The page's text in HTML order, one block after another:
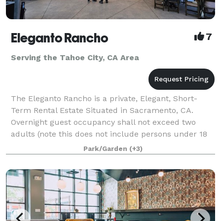
Eleganto Rancho 7
Serving the Tahoe City, CA Area
The Eleganto Rancho is a private, Elegant, Short-
Term Rental Estate Situated in Sacramento, CA.
Overnight guest occupancy shall not exceed two
adults (note this does not include persons under 18
years of age.) Personal gatherings that inclu
Park/Garden (+3)